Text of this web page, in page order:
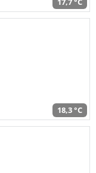
18,3 °C